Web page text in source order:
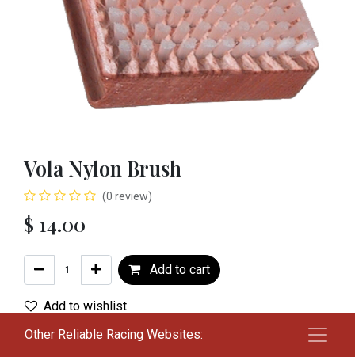
Vola Nylon Brush
(0 review)
$ 14.00
Add to cart
Add to wishlist
Terms and Conditions
Other Reliable Racing Websites: